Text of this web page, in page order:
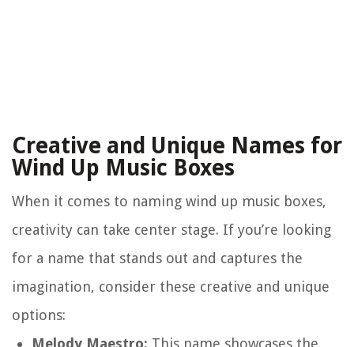
Creative and Unique Names for
Wind Up Music Boxes
When it comes to naming wind up music boxes,
creativity can take center stage. If you’re looking
for a name that stands out and captures the
imagination, consider these creative and unique
options:
Melody Maestro: This name showcases the